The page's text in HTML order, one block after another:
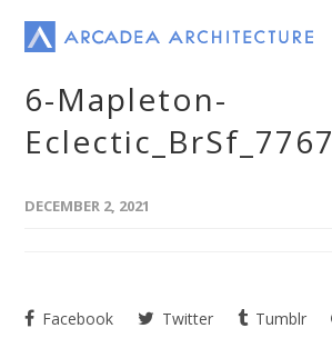
6-Mapleton-
Eclectic_BrSf_7767
DECEMBER 2, 2021
Facebook Twitter Tumblr